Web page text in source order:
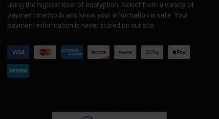
using the highest level of encryption. Select from a variety of
payment methods and know your information is safe. Your
payment information is never stored on our site.